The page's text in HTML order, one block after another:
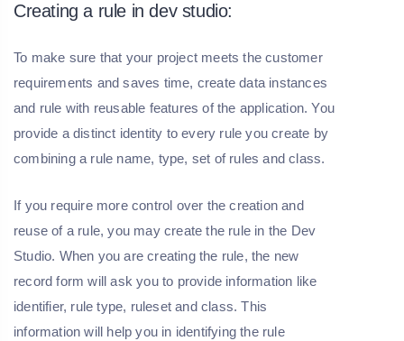
Creating a rule in dev studio:
To make sure that your project meets the customer
requirements and saves time, create data instances
and rule with reusable features of the application. You
provide a distinct identity to every rule you create by
combining a rule name, type, set of rules and class.
If you require more control over the creation and
reuse of a rule, you may create the rule in the Dev
Studio. When you are creating the rule, the new
record form will ask you to provide information like
identifier, rule type, ruleset and class. This
information will help you in identifying the rule